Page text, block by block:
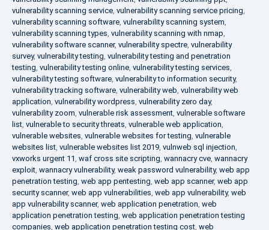
vulnerability scanning service, vulnerability scanning service pricing,
vulnerability scanning software, vulnerability scanning system,
vulnerability scanning types, vulnerability scanning with nmap,
vulnerability software scanner, vulnerability spectre, vulnerability
survey, vulnerability testing, vulnerability testing and penetration
testing, vulnerability testing online, vulnerability testing services,
vulnerability testing software, vulnerability to information security,
vulnerability tracking software, vulnerability web, vulnerability web
application, vulnerability wordpress, vulnerability zero day,
vulnerability zoom, vulnerable risk assessment, vulnerable software
list, vulnerable to security threats, vulnerable web application,
vulnerable websites, vulnerable websites for testing, vulnerable
websites list, vulnerable websites list 2019, vulnweb sql injection,
vxworks urgent 11, waf cross site scripting, wannacry cve, wannacry
exploit, wannacry vulnerability, weak password vulnerability, web app
penetration testing, web app pentesting, web app scanner, web app
security scanner, web app vulnerabilities, web app vulnerability, web
app vulnerability scanner, web application penetration, web
application penetration testing, web application penetration testing
companies, web application penetration testing cost, web